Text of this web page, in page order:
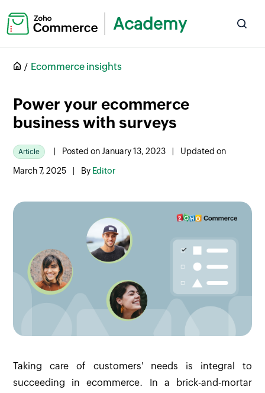
Academy
Ecommerce insights
Power your ecommerce
business with surveys
Article Posted on January 13, 2023 Updated on
March 7, 2025 By Editor
Taking care of customers' needs is integral to
succeeding in ecommerce. In a brick-and-mortar